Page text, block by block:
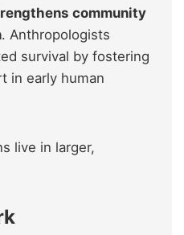
community
. Anthropologists
survival by fostering
in early human
live in larger,